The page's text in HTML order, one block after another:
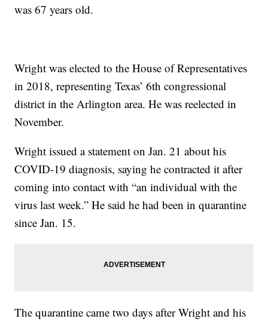
was 67 years old.
Wright was elected to the House of Representatives
in 2018, representing Texas’ 6th congressional
district in the Arlington area. He was reelected in
November.
Wright issued a statement on Jan. 21 about his
COVID-19 diagnosis, saying he contracted it after
coming into contact with “an individual with the
virus last week.” He said he had been in quarantine
since Jan. 15.
The quarantine came two days after Wright and his